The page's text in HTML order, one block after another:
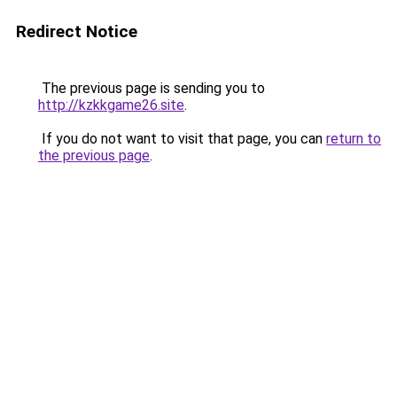
Redirect Notice
The previous page is sending you to
http://kzkkgame26.site.
If you do not want to visit that page, you can return to
the previous page.